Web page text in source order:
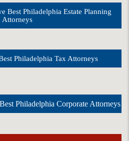
Best Philadelphia Estate Planning
Attorneys
Philadelphia Tax Attorneys
Philadelphia Corporate Attorneys